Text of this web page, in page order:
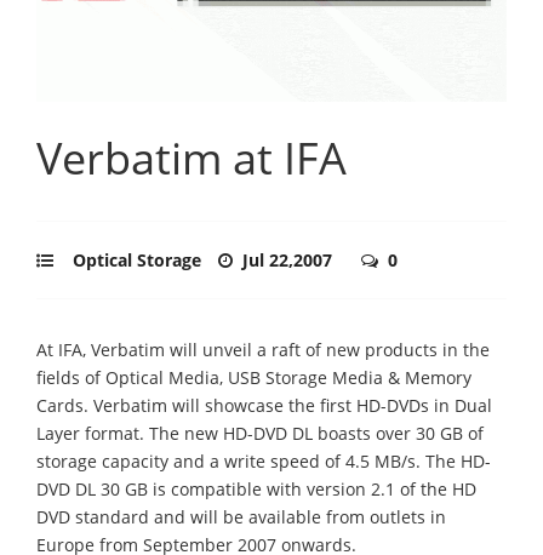
Verbatim at IFA
Optical Storage Jul 22,2007 0
At IFA, Verbatim will unveil a raft of new products in the
fields of Optical Media, USB Storage Media & Memory
Cards. Verbatim will showcase the first HD-DVDs in Dual
Layer format. The new HD-DVD DL boasts over 30 GB of
storage capacity and a write speed of 4.5 MB/s. The HD-
DVD DL 30 GB is compatible with version 2.1 of the HD
DVD standard and will be available from outlets in
Europe from September 2007 onwards.